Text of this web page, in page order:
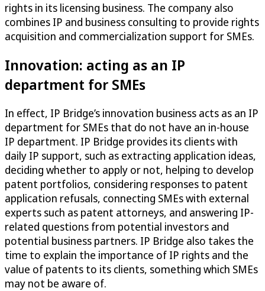
rights in its licensing business. The company also
combines IP and business consulting to provide rights
acquisition and commercialization support for SMEs.
Innovation: acting as an IP
department for SMEs
In effect, IP Bridge’s innovation business acts as an IP
department for SMEs that do not have an in-house
IP department. IP Bridge provides its clients with
daily IP support, such as extracting application ideas,
deciding whether to apply or not, helping to develop
patent portfolios, considering responses to patent
application refusals, connecting SMEs with external
experts such as patent attorneys, and answering IP-
related questions from potential investors and
potential business partners. IP Bridge also takes the
time to explain the importance of IP rights and the
value of patents to its clients, something which SMEs
may not be aware of.